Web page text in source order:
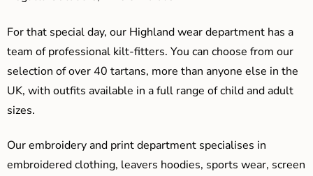
For that special day, our Highland wear department has a
team of professional kilt-fitters. You can choose from our
selection of over 40 tartans, more than anyone else in the
UK, with outfits available in a full range of child and adult
sizes.
Our embroidery and print department specialises in
embroidered clothing, leavers hoodies, sports wear, screen